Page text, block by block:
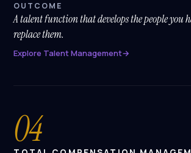
OUTCOME
A talent function that develops the people you
replace them.
Explore Talent Management→
04
SuccessFactors
production in12 weeks, fixed-